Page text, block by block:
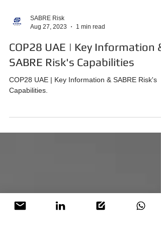
Aug 27, 2023
1 min read
COP28 UAE | Key Information &
SABRE Risk's Capabilities
COP28 UAE | Key Information & SABRE Risk's